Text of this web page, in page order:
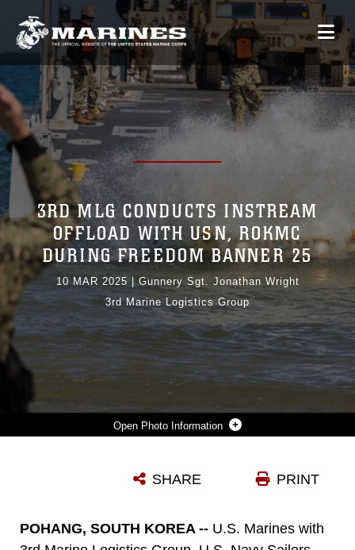
Photo Information
Photo by Gunnery Sgt. Jonathan Wright
3RD MLG CONDUCTS INSTREAM
OFFLOAD WITH USN, ROKMC
DURING FREEDOM BANNER 25
10 MAR 2025
Gunnery Sgt. Jonathan Wright
3rd Marine Logistics Group
PRINT
SHARE
POHANG, SOUTH KOREA -- U.S. Marines with